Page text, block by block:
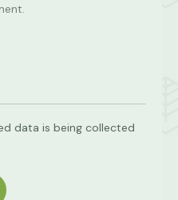
data is being collected